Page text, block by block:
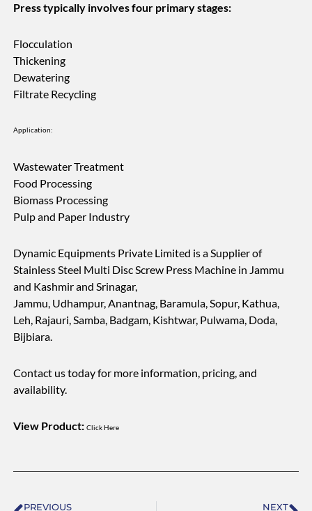
Press typically involves four primary stages:
Flocculation
Thickening
Dewatering
Filtrate Recycling
Application:
Wastewater Treatment
Food Processing
Biomass Processing
Pulp and Paper Industry
Dynamic Equipments Private Limited is a Supplier of
Stainless Steel Multi Disc Screw Press Machine in Jammu
and Kashmir and Srinagar,
Jammu, Udhampur, Anantnag, Baramula, Sopur, Kathua,
Leh, Rajauri, Samba, Badgam, Kishtwar, Pulwama, Doda,
Bijbiara.
Contact us today for more information, pricing, and
availability.
View Product:Click Here
PREVIOUS NEXT